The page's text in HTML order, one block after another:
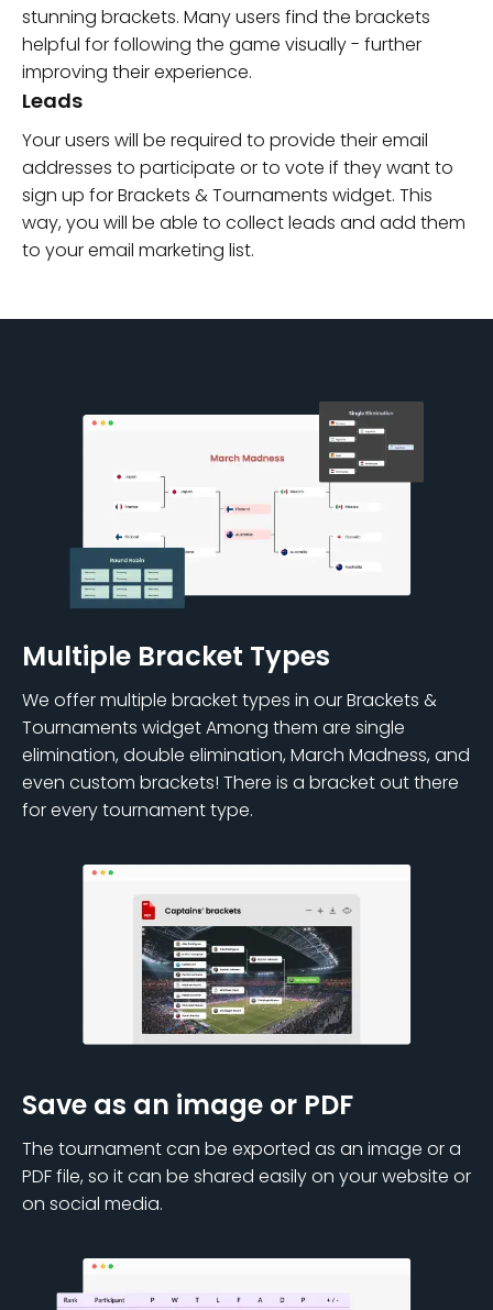
stunning brackets. Many users find the brackets
helpful for following the game visually - further
improving their experience.
Leads
Your users will be required to provide their email
addresses to participate or to vote if they want to
sign up for Brackets & Tournaments widget. This
way, you will be able to collect leads and add them
to your email marketing list.
Multiple Bracket Types
We offer multiple bracket types in our Brackets &
Tournaments widget Among them are single
elimination, double elimination, March Madness, and
even custom brackets! There is a bracket out there
for every tournament type.
Save as an image or PDF
The tournament can be exported as an image or a
PDF file, so it can be shared easily on your website or
on social media.